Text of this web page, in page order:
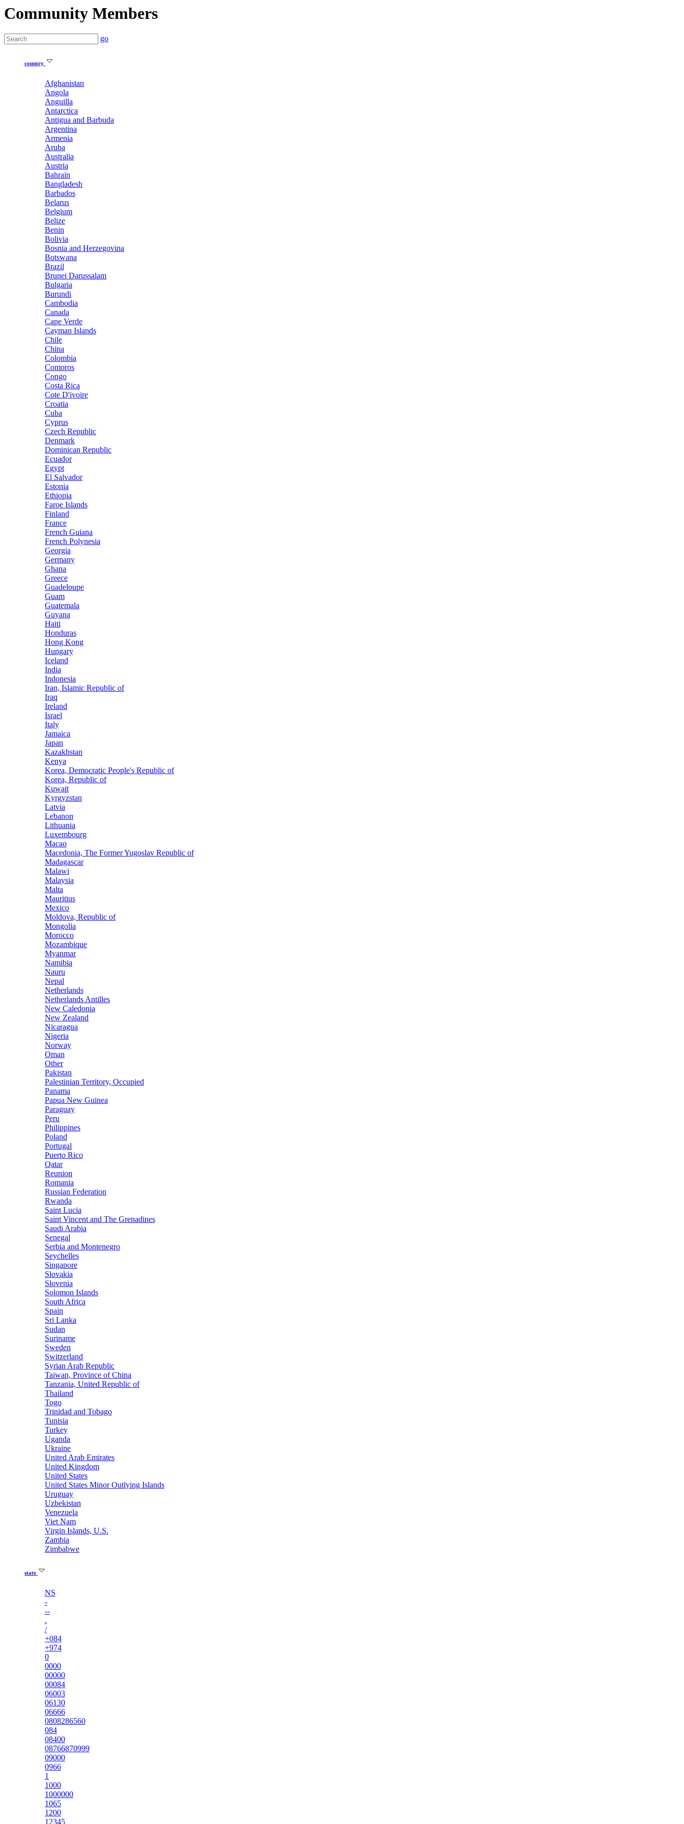
Community Members
go
country
Afghanistan
Angola
Anguilla
Antarctica
Antigua and Barbuda
Argentina
Armenia
Aruba
Australia
Austria
Bahrain
Bangladesh
Barbados
Belarus
Belgium
Belize
Benin
Bolivia
Bosnia and Herzegovina
Botswana
Brazil
Brunei Darussalam
Bulgaria
Burundi
Cambodia
Canada
Cape Verde
Cayman Islands
Chile
China
Colombia
Comoros
Congo
Costa Rica
Cote D'ivoire
Croatia
Cuba
Cyprus
Czech Republic
Denmark
Dominican Republic
Ecuador
Egypt
El Salvador
Estonia
Ethiopia
Faroe Islands
Finland
France
French Guiana
French Polynesia
Georgia
Germany
Ghana
Greece
Guadeloupe
Guam
Guatemala
Guyana
Haiti
Honduras
Hong Kong
Hungary
Iceland
India
Indonesia
Iran, Islamic Republic of
Iraq
Ireland
Israel
Italy
Jamaica
Japan
Kazakhstan
Kenya
Korea, Democratic People's Republic of
Korea, Republic of
Kuwait
Kyrgyzstan
Latvia
Lebanon
Lithuania
Luxembourg
Macao
Macedonia, The Former Yugoslav Republic of
Madagascar
Malawi
Malaysia
Malta
Mauritius
Mexico
Moldova, Republic of
Mongolia
Morocco
Mozambique
Myanmar
Namibia
Nauru
Nepal
Netherlands
Netherlands Antilles
New Caledonia
New Zealand
Nicaragua
Nigeria
Norway
Oman
Other
Pakistan
Palestinian Territory, Occupied
Panama
Papua New Guinea
Paraguay
Peru
Philippines
Poland
Portugal
Puerto Rico
Qatar
Reunion
Romania
Russian Federation
Rwanda
Saint Lucia
Saint Vincent and The Grenadines
Saudi Arabia
Senegal
Serbia and Montenegro
Seychelles
Singapore
Slovakia
Slovenia
Solomon Islands
South Africa
Spain
Sri Lanka
Sudan
Suriname
Sweden
Switzerland
Syrian Arab Republic
Taiwan, Province of China
Tanzania, United Republic of
Thailand
Togo
Trinidad and Tobago
Tunisia
Turkey
Uganda
Ukraine
United Arab Emirates
United Kingdom
United States
United States Minor Outlying Islands
Uruguay
Uzbekistan
Venezuela
Viet Nam
Virgin Islands, U.S.
Zambia
Zimbabwe
state
NS
-
--
.
/
+084
+974
0
0000
00000
00084
06003
06130
06666
0808286560
084
08400
08766870999
09000
0966
1
1000
1000000
1065
1200
12345